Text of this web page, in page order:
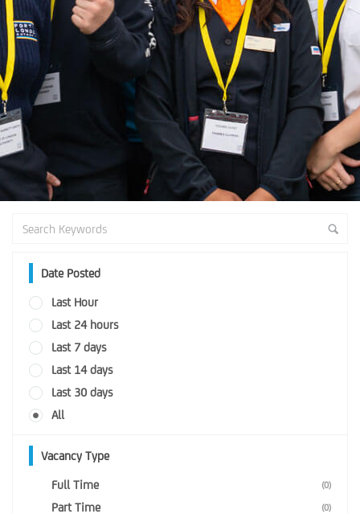
Date Posted
Last Hour
Last 24 hours
Last 7 days
Last 14 days
Last 30 days
All
Vacancy Type
Full Time (0)
Part Time (0)